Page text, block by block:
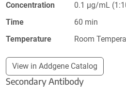
Concentration
0.1 µg/mL
Time
60 min
Temperature
Room
View in Addgene Catalog
Secondary Antibody